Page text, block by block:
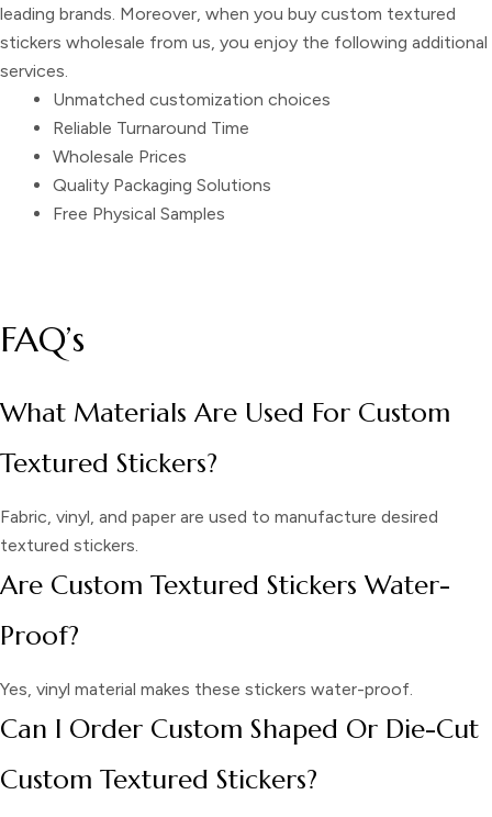
leading brands. Moreover, when you buy custom textured
stickers wholesale from us, you enjoy the following additional
services.
Unmatched customization choices
Reliable Turnaround Time
Wholesale Prices
Quality Packaging Solutions
Free Physical Samples
FAQ’s
What Materials Are Used For Custom
Textured Stickers?
Fabric, vinyl, and paper are used to manufacture desired
textured stickers.
Are Custom Textured Stickers Water-
Proof?
Yes, vinyl material makes these stickers water-proof.
Can I Order Custom Shaped Or Die-Cut
Custom Textured Stickers?